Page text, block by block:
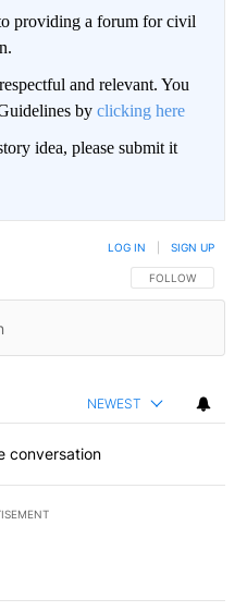
providing a forum for civil
and relevant. You
by clicking here
idea, please submit it
FOLLOW THIS
FOLLOW
LOG IN SIGN UP
NEWEST
conversation